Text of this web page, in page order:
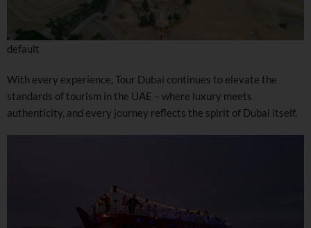
default
With every experience, Tour Dubai continues to elevate the
standards of tourism in the UAE – where luxury meets
authenticity, and every journey reflects the spirit of Dubai itself.